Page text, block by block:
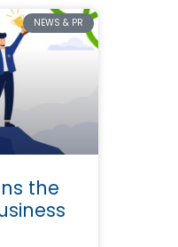
NEWS & PR
the